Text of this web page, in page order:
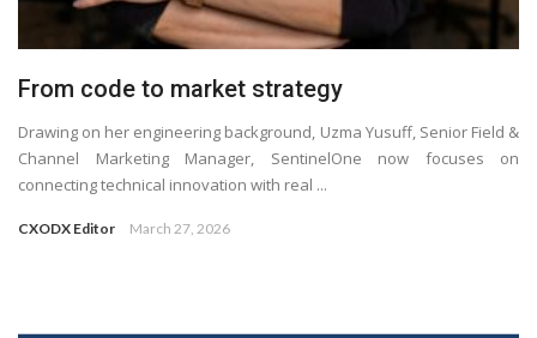
From code to market strategy
Drawing on her engineering background, Uzma Yusuff, Senior Field &
Channel Marketing Manager, SentinelOne now focuses on
connecting technical innovation with real ...
CXODX Editor March 27, 2026